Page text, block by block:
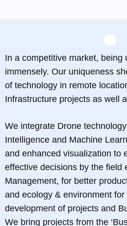
In a competitive market, being
immensely. Our uniqueness
of technology in remote
Infrastructure projects as well
We integrate Drone
Intelligence and Machine
and enhanced visualization to
effective decisions by the field
Management, for better
and ecology & environment
development of projects and
We bring projects from the